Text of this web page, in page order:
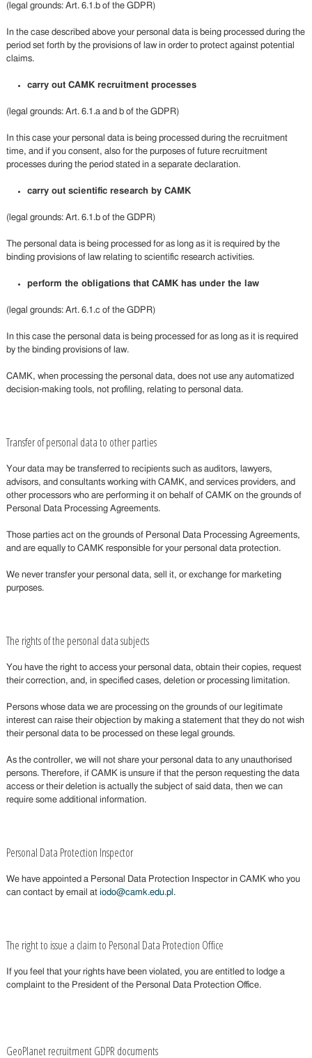
(legal grounds: Art. 6.1.b of the GDPR)
In the case described above your personal data is being processed during the
period set forth by the provisions of law in order to protect against potential
claims.
carry out CAMK recruitment processes
(legal grounds: Art. 6.1.a and b of the GDPR)
In this case your personal data is being processed during the recruitment
time, and if you consent, also for the purposes of future recruitment
processes during the period stated in a separate declaration.
carry out scientific research by CAMK
(legal grounds: Art. 6.1.b of the GDPR)
The personal data is being processed for as long as it is required by the
binding provisions of law relating to scientific research activities.
perform the obligations that CAMK has under the law
(legal grounds: Art. 6.1.c of the GDPR)
In this case the personal data is being processed for as long as it is required
by the binding provisions of law.
CAMK, when processing the personal data, does not use any automatized
decision-making tools, not profiling, relating to personal data.
Transfer of personal data to other parties
Your data may be transferred to recipients such as auditors, lawyers,
advisors, and consultants working with CAMK, and services providers, and
other processors who are performing it on behalf of CAMK on the grounds of
Personal Data Processing Agreements.
Those parties act on the grounds of Personal Data Processing Agreements,
and are equally to CAMK responsible for your personal data protection.
We never transfer your personal data, sell it, or exchange for marketing
purposes.
The rights of the personal data subjects
You have the right to access your personal data, obtain their copies, request
their correction, and, in specified cases, deletion or processing limitation.
Persons whose data we are processing on the grounds of our legitimate
interest can raise their objection by making a statement that they do not wish
their personal data to be processed on these legal grounds.
As the controller, we will not share your personal data to any unauthorised
persons. Therefore, if CAMK is unsure if that the person requesting the data
access or their deletion is actually the subject of said data, then we can
require some additional information.
Personal Data Protection Inspector
We have appointed a Personal Data Protection Inspector in CAMK who you
can contact by email at iodo@camk.edu.pl .
The right to issue a claim to Personal Data Protection Office
If you feel that your rights have been violated, you are entitled to lodge a
complaint to the President of the Personal Data Protection Office.
GeoPlanet recruitment GDPR documents